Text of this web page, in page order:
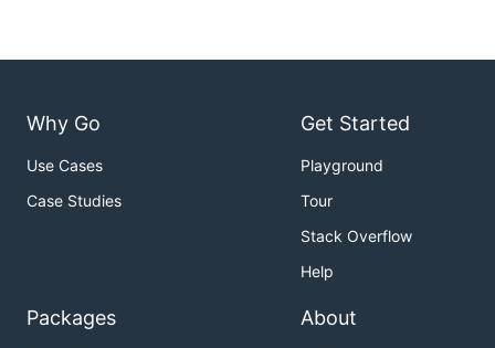
Why Go
Use Cases
Case Studies
Get Started
Playground
Tour
Stack Overflow
Help
Packages About